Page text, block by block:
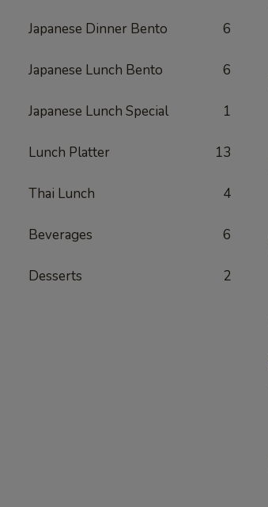
Japanese Dinner Bento 6
Japanese Lunch Bento 6
Japanese Lunch Special 1
Lunch Platter 13
Thai Lunch 4
Beverages 6
Desserts 2